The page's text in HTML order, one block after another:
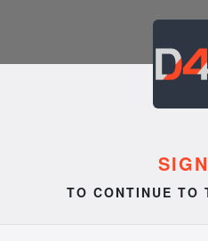
TO CONTINUE TO